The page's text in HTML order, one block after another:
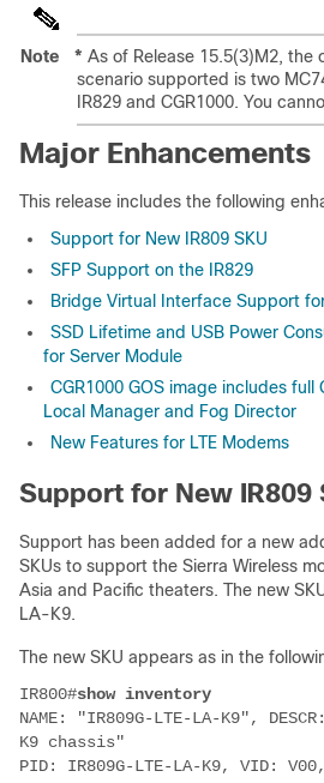
Note * As of Release 15.5(3)M2, the
scenario supported is two
IR829 and CGR1000. You
Major Enhancements
This release includes the following
Support for New IR809 SKU
SFP Support on the IR829
Bridge Virtual Interface Support
SSD Lifetime and USB Power
for Server Module
CGR1000 GOS image includes full
Local Manager and Fog Director
New Features for LTE Modems
Support for New IR809
Support has been added for a new
SKUs to support the Sierra Wireless
Asia and Pacific theaters. The new
LA-K9.
The new SKU appears as in the
IR800#show inventory
NAME: "IR809G-LTE-LA-K9",
K9 chassis"
PID: IR809G-LTE-LA-K9, VID: V00,